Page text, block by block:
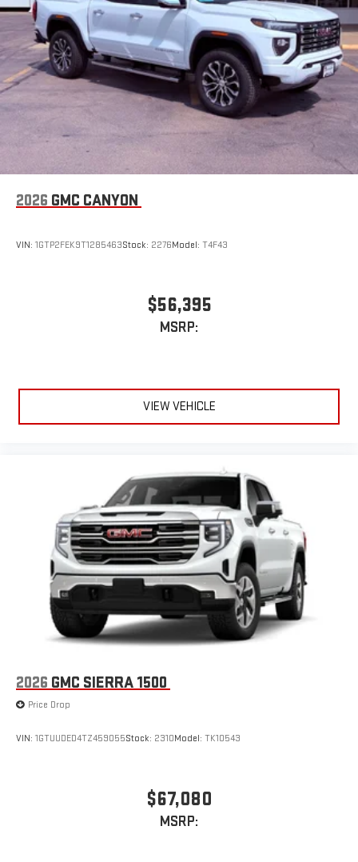
Experience SiriusXM wherever you go in your vehicle
and on the SiriusXM app with personalization features
to make discovering your perfect entertainment
easier than ever before
Wireless Apple CarPlay/Wireless Android Auto capability for
compatible phones
Can use Apple CarPlay
and Android Auto2wirelessly
Apple CarPlay
and Android Auto
compatibility, both
2026 GMC CANYON
VIN: 1GTP2FEK9T1285463Stock: 2276Model: T4F43
$56,395
MSRP:
VIEW VEHICLE
2026 GMC SIERRA 1500
Price Drop
VIN: 1GTUUDED4TZ459055Stock: 2310Model: TK10543
$67,080
MSRP: